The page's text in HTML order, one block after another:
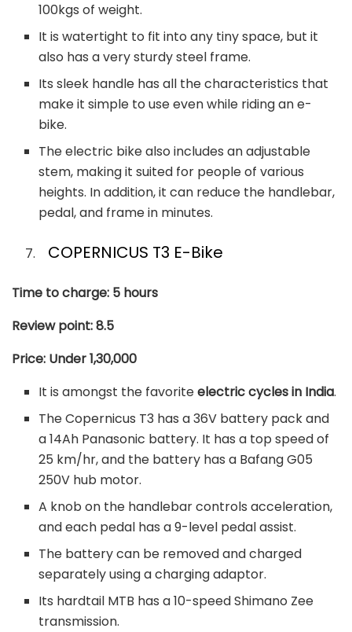
100kgs of weight.
It is watertight to fit into any tiny space, but it
also has a very sturdy steel frame.
Its sleek handle has all the characteristics that
make it simple to use even while riding an e-
bike.
The electric bike also includes an adjustable
stem, making it suited for people of various
heights. In addition, it can reduce the handlebar,
pedal, and frame in minutes.
COPERNICUS T3 E-Bike
Time to charge: 5 hours
Review point: 8.5
Price: Under 1,30,000
It is amongst the favoriteelectric cycles in India.
The Copernicus T3 has a 36V battery pack and
a 14Ah Panasonic battery. It has a top speed of
25 km/hr, and the battery has a Bafang G05
250V hub motor.
A knob on the handlebar controls acceleration,
and each pedal has a 9-level pedal assist.
The battery can be removed and charged
separately using a charging adaptor.
Its hardtail MTB has a 10-speed Shimano Zee
transmission.